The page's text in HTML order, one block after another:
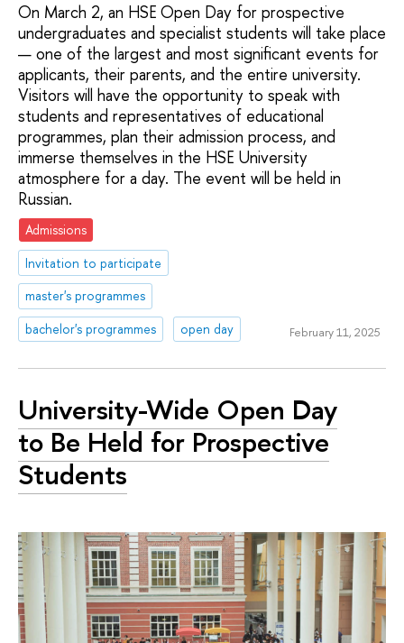
On March 2, an HSE Open Day for prospective
undergraduates and specialist students will take place
— one of the largest and most significant events for
applicants, their parents, and the entire university.
Visitors will have the opportunity to speak with
students and representatives of educational
programmes, plan their admission process, and
immerse themselves in the HSE University
atmosphere for a day. The event will be held in
Russian.
Admissions
Invitation to participate
master's programmes
bachelor's programmes
open day February 11, 2025
University-Wide Open Day
to Be Held for Prospective
Students